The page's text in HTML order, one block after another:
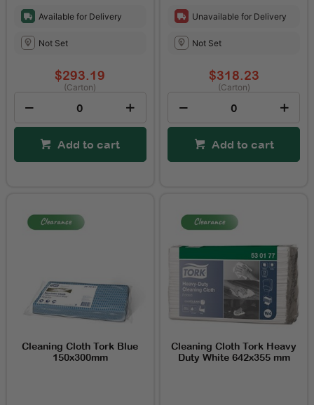
Available for Delivery
Not Set
$293.19
(Carton)
Add to cart
Unavailable for Delivery
Not Set
$318.23
(Carton)
Add to cart
Cleaning Cloth Tork Blue
150x300mm
Cleaning Cloth Tork Heavy
Duty White 642x355 mm